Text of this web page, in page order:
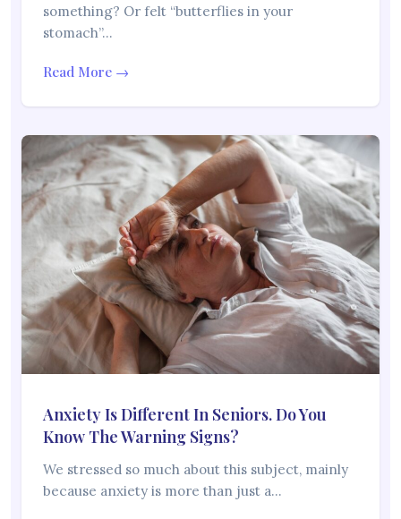
something? Or felt “butterflies in your
stomach”…
Read More →
Anxiety Is Different In Seniors. Do You
Know The Warning Signs?
We stressed so much about this subject, mainly
because anxiety is more than just a…